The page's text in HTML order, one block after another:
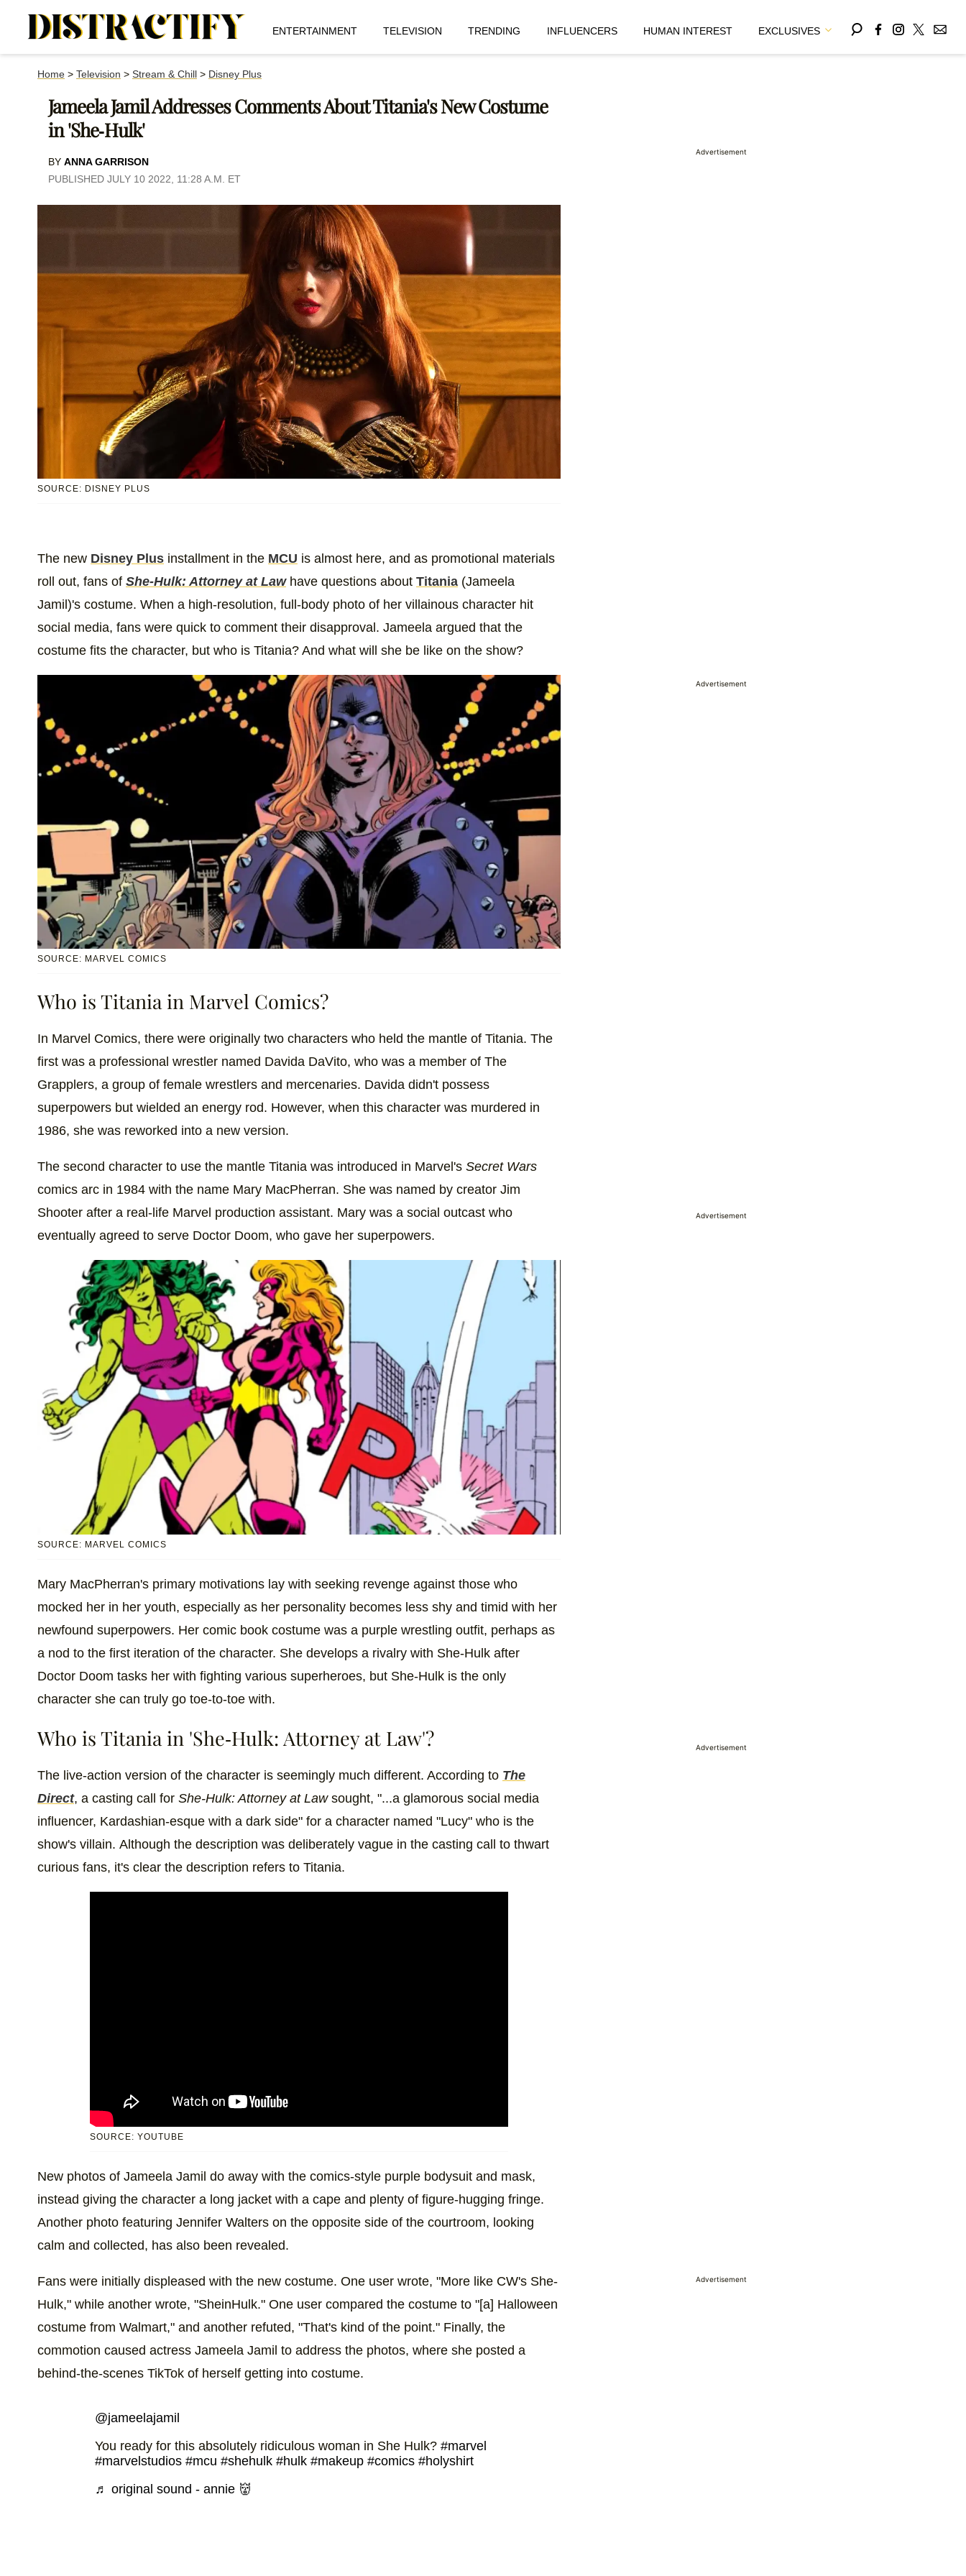
ENTERTAINMENT TELEVISION TRENDING INFLUENCERS HUMAN INTEREST EXCLUSIVES
Home > Television > Stream & Chill > Disney Plus
Jameela Jamil Addresses Comments About Titania's New Costume
in 'She-Hulk'
BY ANNA GARRISON
PUBLISHED JULY 10 2022, 11:28 A.M. ET
SOURCE: DISNEY PLUS
The new Disney Plus installment in the MCU is almost here, and as promotional materials
roll out, fans of She-Hulk: Attorney at Lawhave questions about Titania (Jameela
Jamil)'s costume. When a high-resolution, full-body photo of her villainous character hit
social media, fans were quick to comment their disapproval. Jameela argued that the
costume fits the character, but who is Titania? And what will she be like on the show?
SOURCE: MARVEL COMICS
Who is Titania in Marvel Comics?
In Marvel Comics, there were originally two characters who held the mantle of Titania. The
first was a professional wrestler named Davida DaVito, who was a member of The
Grapplers, a group of female wrestlers and mercenaries. Davida didn't possess
superpowers but wielded an energy rod. However, when this character was murdered in
1986, she was reworked into a new version.
The second character to use the mantle Titania was introduced in Marvel's Secret Wars
comics arc in 1984 with the name Mary MacPherran. She was named by creator Jim
Shooter after a real-life Marvel production assistant. Mary was a social outcast who
eventually agreed to serve Doctor Doom, who gave her superpowers.
SOURCE: MARVEL COMICS
Mary MacPherran's primary motivations lay with seeking revenge against those who
mocked her in her youth, especially as her personality becomes less shy and timid with her
newfound superpowers. Her comic book costume was a purple wrestling outfit, perhaps as
a nod to the first iteration of the character. She develops a rivalry with She-Hulk after
Doctor Doom tasks her with fighting various superheroes, but She-Hulk is the only
character she can truly go toe-to-toe with.
Who is Titania in 'She-Hulk: Attorney at Law'?
The live-action version of the character is seemingly much different. According to The
Direct, a casting call for She-Hulk: Attorney at Law sought, "...a glamorous social media
influencer, Kardashian-esque with a dark side" for a character named "Lucy" who is the
show's villain. Although the description was deliberately vague in the casting call to thwart
curious fans, it's clear the description refers to Titania.
SOURCE: YOUTUBE
New photos of Jameela Jamil do away with the comics-style purple bodysuit and mask,
instead giving the character a long jacket with a cape and plenty of figure-hugging fringe.
Another photo featuring Jennifer Walters on the opposite side of the courtroom, looking
calm and collected, has also been revealed.
Fans were initially displeased with the new costume. One user wrote, "More like CW's She-
Hulk," while another wrote, "SheinHulk." One user compared the costume to "[a] Halloween
costume from Walmart," and another refuted, "That's kind of the point." Finally, the
commotion caused actress Jameela Jamil to address the photos, where she posted a
behind-the-scenes TikTok of herself getting into costume.
@jameelajamil
You ready for this absolutely ridiculous woman in She Hulk? #marvel
#marvelstudios #mcu #shehulk #hulk #makeup #comics #holyshirt
♬ original sound - annie 👹
Advertisement
Advertisement
Advertisement
Advertisement
Advertisement